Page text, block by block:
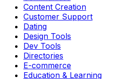
Content Creation
Customer Support
Dating
Design Tools
Dev Tools
Directories
E-commerce
Education & Learning